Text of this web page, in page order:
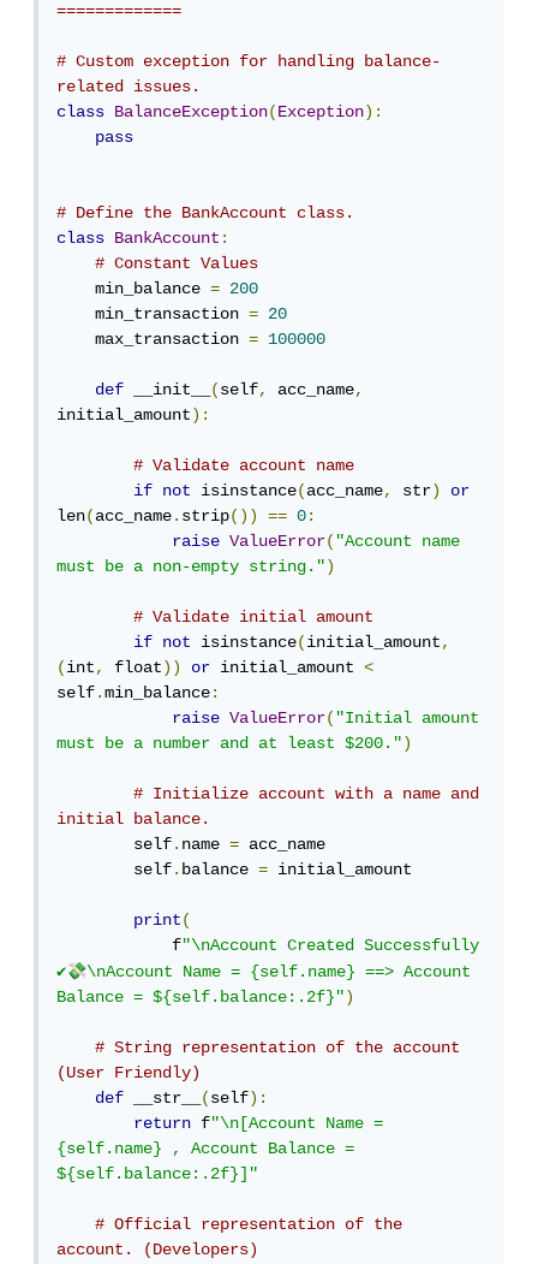
=============
# Custom exception for handling balance-
related issues.
class
BalanceException(Exception):
pass
# Define the BankAccount class.
class
BankAccount:
# Constant Values
    min_balance
=
200
    min_transaction
=
20
    max_transaction
= 100000
def __init__(self, acc_name,
initial_amount):
# Validate account name
if
not isinstance(acc_name, str)
or
len(acc_name.strip()) == 0:
raise
ValueError("Account name
must be a non-empty string.")
# Validate initial amount
if
not isinstance(initial_amount,
(int, float)) or initial_amount <
self.min_balance:
raise
ValueError("Initial amount
must be a number and at least $200.")
# Initialize account with a name and
initial balance.
        self
.name = acc_name
        self
.balance = initial_amount
print(
            f
"\nAccount Created Successfully
✔💸\nAccount Name = {self.name} ==> Account
Balance = ${self.balance:.2f}")
# String representation of the account
(User Friendly)
def
__str__(self):
return f"\n[Account Name =
{self.name} , Account Balance =
${self.balance:.2f}]"
# Official representation of the
account. (Developers)